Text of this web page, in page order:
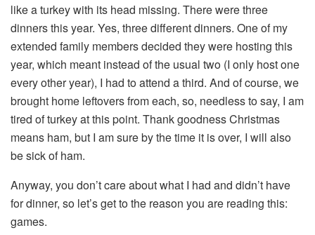
like a turkey with its head missing. There were three
dinners this year. Yes, three different dinners. One of my
extended family members decided they were hosting this
year, which meant instead of the usual two (I only host one
every other year), I had to attend a third. And of course, we
brought home leftovers from each, so, needless to say, I am
tired of turkey at this point. Thank goodness Christmas
means ham, but I am sure by the time it is over, I will also
be sick of ham.
Anyway, you don’t care about what I had and didn’t have
for dinner, so let’s get to the reason you are reading this:
games.